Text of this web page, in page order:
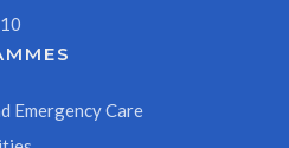
Emergency Care